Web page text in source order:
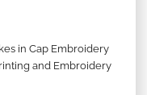
in Cap Embroidery
and Embroidery